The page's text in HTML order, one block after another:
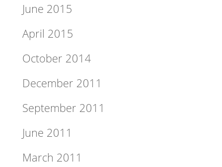
June 2015
April 2015
October 2014
December 2011
September 2011
June 2011
March 2011